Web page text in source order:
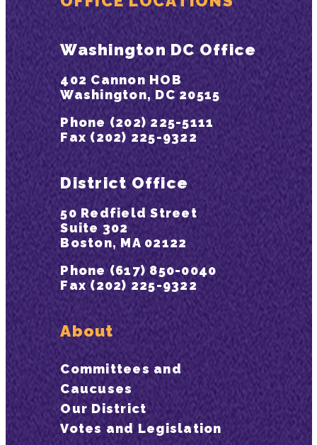
Washington DC Office
402 Cannon HOB
Washington, DC 20515
Phone (202) 225-5111
Fax (202) 225-9322
District Office
50 Redfield Street
Suite 302
Boston, MA 02122
Phone (617) 850-0040
Fax (202) 225-9322
About
Committees and
Caucuses
Our District
Votes and Legislation